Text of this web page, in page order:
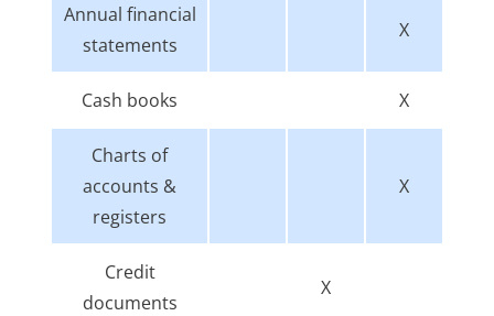
Annual financial
statements
X
Cash books X
Charts of
accounts &
registers
X
Credit
documents
X